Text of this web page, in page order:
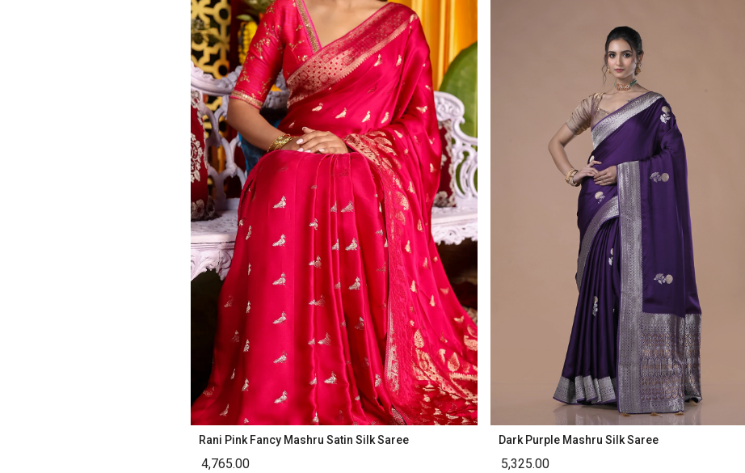
Rani Pink Fancy Mashru Satin Silk Saree
4,765.00
Dark Purple Mashru Silk Saree
5,325.00